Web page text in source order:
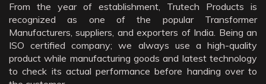
From the year of establishment, Trutech Products is
recognized as one of the popular Transformer
Manufacturers, suppliers, and exporters of India. Being an
ISO certified company; we always use a high-quality
product while manufacturing goods and latest technology
to check its actual performance before handing over to